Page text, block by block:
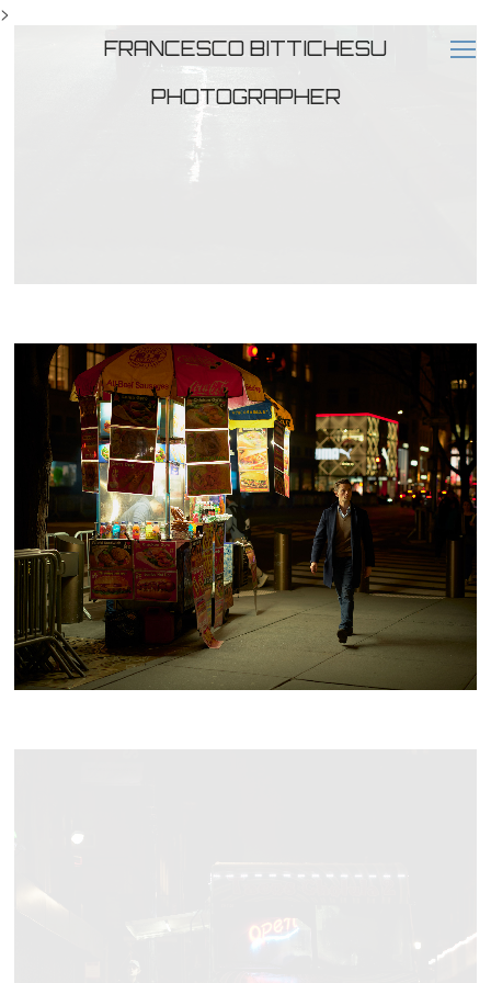
>
FRANCESCO BITTICHESU
PHOTOGRAPHER